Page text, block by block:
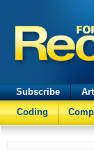
Subscribe
Coding